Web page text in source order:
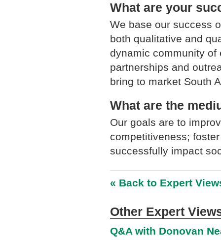
What are your
We base our success
both qualitative and
dynamic community of
partnerships and
bring to market South
What are the
Our goals are to
competitiveness;
successfully impact
« Back to Expert
Other Expert
Q&A with Donovan